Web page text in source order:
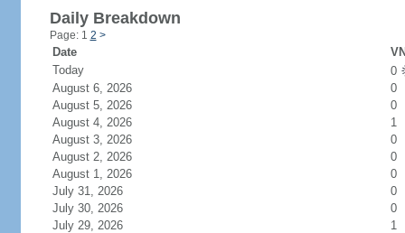
Daily Breakdown
Page: 1 2 >
Date
Today
0
August 6, 2026
0
August 5, 2026
0
August 4, 2026
1
August 3, 2026
0
August 2, 2026
0
August 1, 2026
0
July 31, 2026
0
July 30, 2026
0
July 29, 2026
1